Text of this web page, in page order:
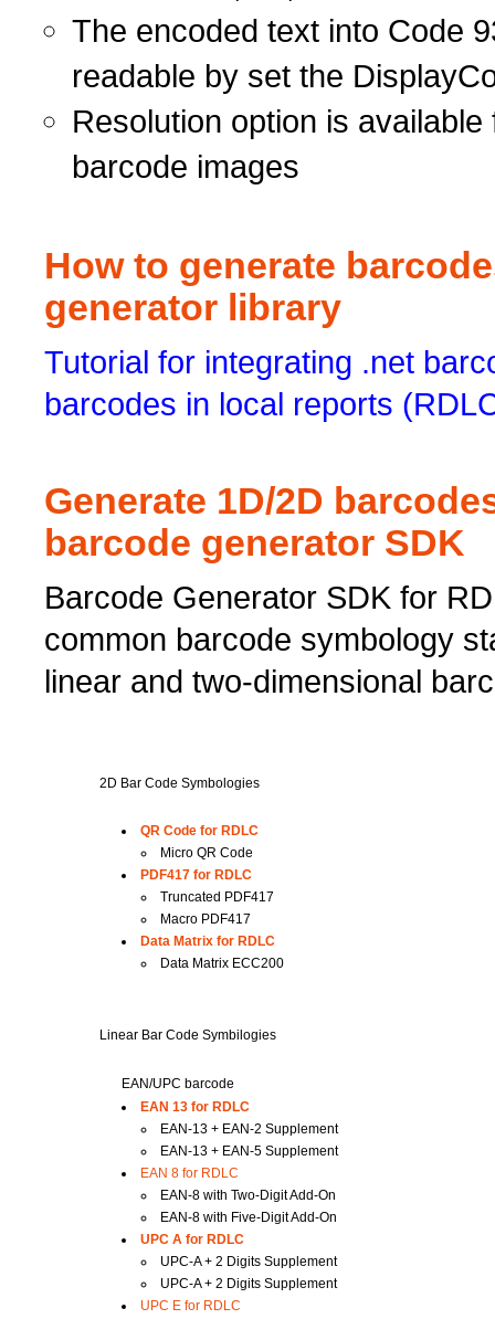
The encoded text into Code
readable by set the
Resolution option is
barcode images
How to generate
generator library
Tutorial for integrating .net
barcodes in local reports
Generate 1D/2D
barcode generator SDK
Barcode Generator SDK for
common barcode symbology
linear and two-dimensional
2D Bar Code Symbologies
QR Code for RDLC
Micro QR Code
PDF417 for RDLC
Truncated PDF417
Macro PDF417
Data Matrix for RDLC
Data Matrix ECC200
Linear Bar Code Symbilogies
EAN/UPC barcode
EAN 13 for RDLC
EAN-13 + EAN-2 Supplement
EAN-13 + EAN-5 Supplement
EAN 8 for RDLC
EAN-8 with Two-Digit Add-On
EAN-8 with Five-Digit Add-On
UPC A for RDLC
UPC-A + 2 Digits Supplement
UPC-A + 2 Digits Supplement
UPC E for RDLC